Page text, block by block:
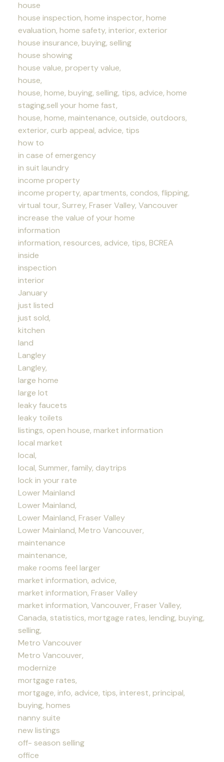
house
house inspection, home inspector, home
evaluation, home safety, interior, exterior
house insurance, buying, selling
house showing
house value, property value,
house,
house, home, buying, selling, tips, advice, home
staging,sell your home fast,
house, home, maintenance, outside, outdoors,
exterior, curb appeal, advice, tips
how to
in case of emergency
in suit laundry
income property
income property, apartments, condos, flipping,
virtual tour, Surrey, Fraser Valley, Vancouver
increase the value of your home
information
information, resources, advice, tips, BCREA
inside
inspection
interior
January
just listed
just sold,
kitchen
land
Langley
Langley,
large home
large lot
leaky faucets
leaky toilets
listings, open house, market information
local market
local,
local, Summer, family, daytrips
lock in your rate
Lower Mainland
Lower Mainland,
Lower Mainland, Fraser Valley
Lower Mainland, Metro Vancouver,
maintenance
maintenance,
make rooms feel larger
market information, advice,
market information, Fraser Valley
market information, Vancouver, Fraser Valley,
Canada, statistics, mortgage rates, lending, buying,
selling,
Metro Vancouver
Metro Vancouver,
modernize
mortgage rates,
mortgage, info, advice, tips, interest, principal,
buying, homes
nanny suite
new listings
off- season selling
office